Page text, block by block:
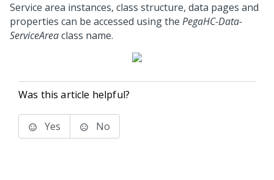
Service area instances, class structure, data pages and
properties can be accessed using the PegaHC-Data-
ServiceAreaclass name.
Was this article helpful?
Yes No